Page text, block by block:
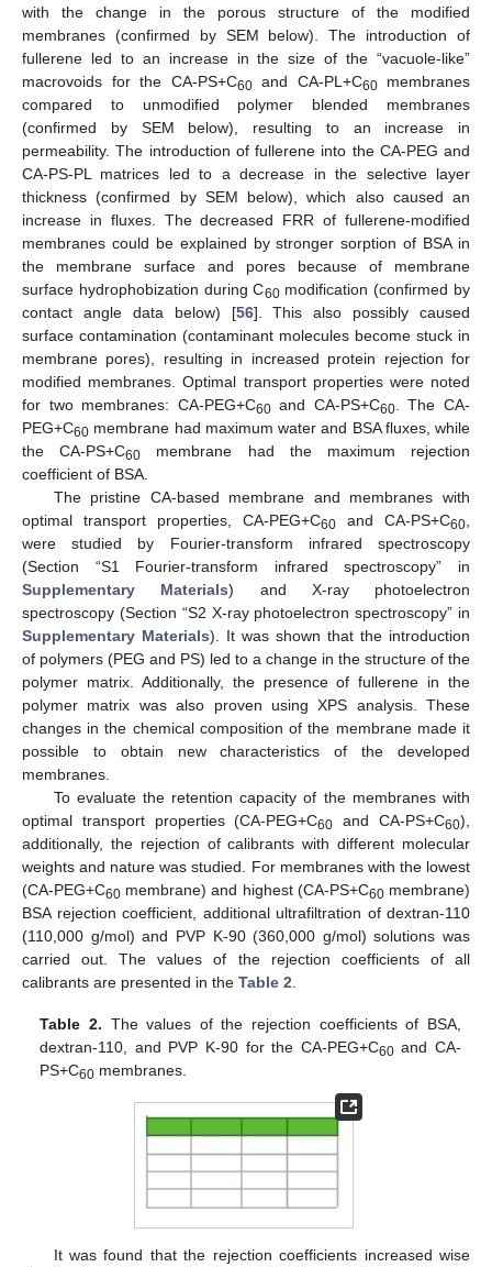
with the change in the porous structure of the modified
membranes (confirmed by SEM below). The introduction of
fullerene led to an increase in the size of the “vacuole-like”
macrovoids for the CA-PS+C60and CA-PL+C60membranes
compared to unmodified polymer blended membranes
(confirmed by SEM below), resulting to an increase in
permeability. The introduction of fullerene into the CA-PEG and
CA-PS-PL matrices led to a decrease in the selective layer
thickness (confirmed by SEM below), which also caused an
increase in fluxes. The decreased FRR of fullerene-modified
membranes could be explained by stronger sorption of BSA in
the membrane surface and pores because of membrane
surface hydrophobization during C60modification (confirmed by
contact angle data below) [56]. This also possibly caused
surface contamination (contaminant molecules become stuck in
membrane pores), resulting in increased protein rejection for
modified membranes. Optimal transport properties were noted
for two membranes: CA-PEG+C60and CA-PS+C60. The CA-
PEG+C60 membrane had maximum water and BSA fluxes, while
the CA-PS+C60 membrane had the maximum rejection
coefficient of BSA.
The pristine CA-based membrane and membranes with
optimal transport properties, CA-PEG+C60 and CA-PS+C60,
were studied by Fourier-transform infrared spectroscopy
(Section “S1 Fourier-transform infrared spectroscopy” in
Supplementary Materials) and X-ray photoelectron
spectroscopy (Section “S2 X-ray photoelectron spectroscopy” in
Supplementary Materials). It was shown that the introduction
of polymers (PEG and PS) led to a change in the structure of the
polymer matrix. Additionally, the presence of fullerene in the
polymer matrix was also proven using XPS analysis. These
changes in the chemical composition of the membrane made it
possible to obtain new characteristics of the developed
membranes.
To evaluate the retention capacity of the membranes with
optimal transport properties (CA-PEG+C60 and CA-PS+C60),
additionally, the rejection of calibrants with different molecular
weights and nature was studied. For membranes with the lowest
(CA-PEG+C60 membrane) and highest (CA-PS+C60membrane)
BSA rejection coefficient, additional ultrafiltration of dextran-110
(110,000 g/mol) and PVP K-90 (360,000 g/mol) solutions was
carried out. The values of the rejection coefficients of all
calibrants are presented in the Table 2.
Table 2. The values of the rejection coefficients of BSA,
dextran-110, and PVP K-90 for the CA-PEG+C60and CA-
PS+C60 membranes.
It was found that the rejection coefficients increased wise